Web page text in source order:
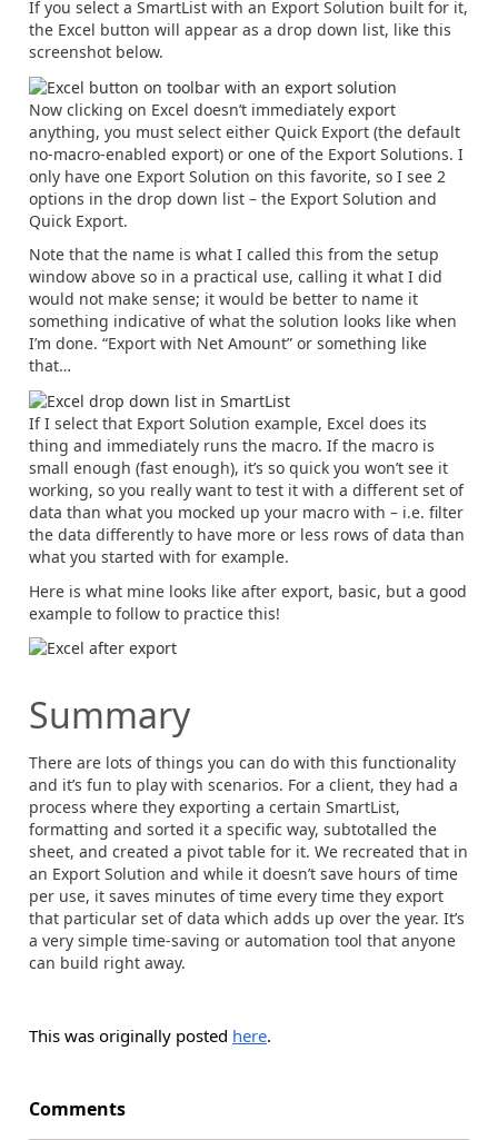
If you select a SmartList with an Export Solution built for it,
the Excel button will appear as a drop down list, like this
screenshot below.
Now clicking on Excel doesn’t immediately export
anything, you must select either Quick Export (the default
no-macro-enabled export) or one of the Export Solutions. I
only have one Export Solution on this favorite, so I see 2
options in the drop down list – the Export Solution and
Quick Export.
Note that the name is what I called this from the setup
window above so in a practical use, calling it what I did
would not make sense; it would be better to name it
something indicative of what the solution looks like when
I’m done. “Export with Net Amount” or something like
that…
If I select that Export Solution example, Excel does its
thing and immediately runs the macro. If the macro is
small enough (fast enough), it’s so quick you won’t see it
working, so you really want to test it with a different set of
data than what you mocked up your macro with – i.e. filter
the data differently to have more or less rows of data than
what you started with for example.
Here is what mine looks like after export, basic, but a good
example to follow to practice this!
Summary
There are lots of things you can do with this functionality
and it’s fun to play with scenarios. For a client, they had a
process where they exporting a certain SmartList,
formatting and sorted it a specific way, subtotalled the
sheet, and created a pivot table for it. We recreated that in
an Export Solution and while it doesn’t save hours of time
per use, it saves minutes of time every time they export
that particular set of data which adds up over the year. It’s
a very simple time-saving or automation tool that anyone
can build right away.
This was originally posted here.
Comments